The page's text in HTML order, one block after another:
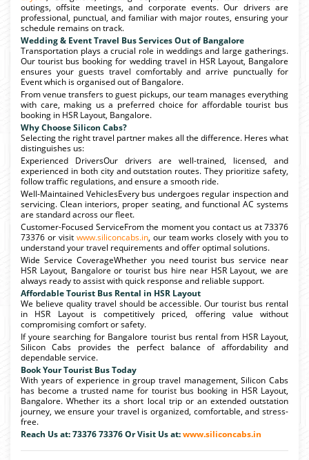
outings, offsite meetings, and corporate events. Our drivers are
professional, punctual, and familiar with major routes, ensuring your
schedule remains on track.
Wedding & Event Travel Bus Services Out of Bangalore
Transportation plays a crucial role in weddings and large gatherings.
Our tourist bus booking for wedding travel in HSR Layout, Bangalore
ensures your guests travel comfortably and arrive punctually for
Event which is organised out of Bangalore.
From venue transfers to guest pickups, our team manages everything
with care, making us a preferred choice for affordable tourist bus
booking in HSR Layout, Bangalore.
Why Choose Silicon Cabs?
Selecting the right travel partner makes all the difference. Heres what
distinguishes us:
Experienced DriversOur drivers are well-trained, licensed, and
experienced in both city and outstation routes. They prioritize safety,
follow traffic regulations, and ensure a smooth ride.
Well-Maintained VehiclesEvery bus undergoes regular inspection and
servicing. Clean interiors, proper seating, and functional AC systems
are standard across our fleet.
Customer-Focused ServiceFrom the moment you contact us at 73376
73376 or visit www.siliconcabs.in, our team works closely with you to
understand your travel requirements and offer optimal solutions.
Wide Service CoverageWhether you need tourist bus service near
HSR Layout, Bangalore or tourist bus hire near HSR Layout, we are
always ready to assist with quick response and reliable support.
Affordable Tourist Bus Rental in HSR Layout
We believe quality travel should be accessible. Our tourist bus rental
in HSR Layout is competitively priced, offering value without
compromising comfort or safety.
If youre searching for Bangalore tourist bus rental from HSR Layout,
Silicon Cabs provides the perfect balance of affordability and
dependable service.
Book Your Tourist Bus Today
With years of experience in group travel management, Silicon Cabs
has become a trusted name for tourist bus booking in HSR Layout,
Bangalore. Whether its a short local trip or an extended outstation
journey, we ensure your travel is organized, comfortable, and stress-
free.
Reach Us at: 73376 73376 Or Visit Us at:www.siliconcabs.in